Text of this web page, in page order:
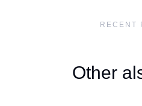
RECENT
Other